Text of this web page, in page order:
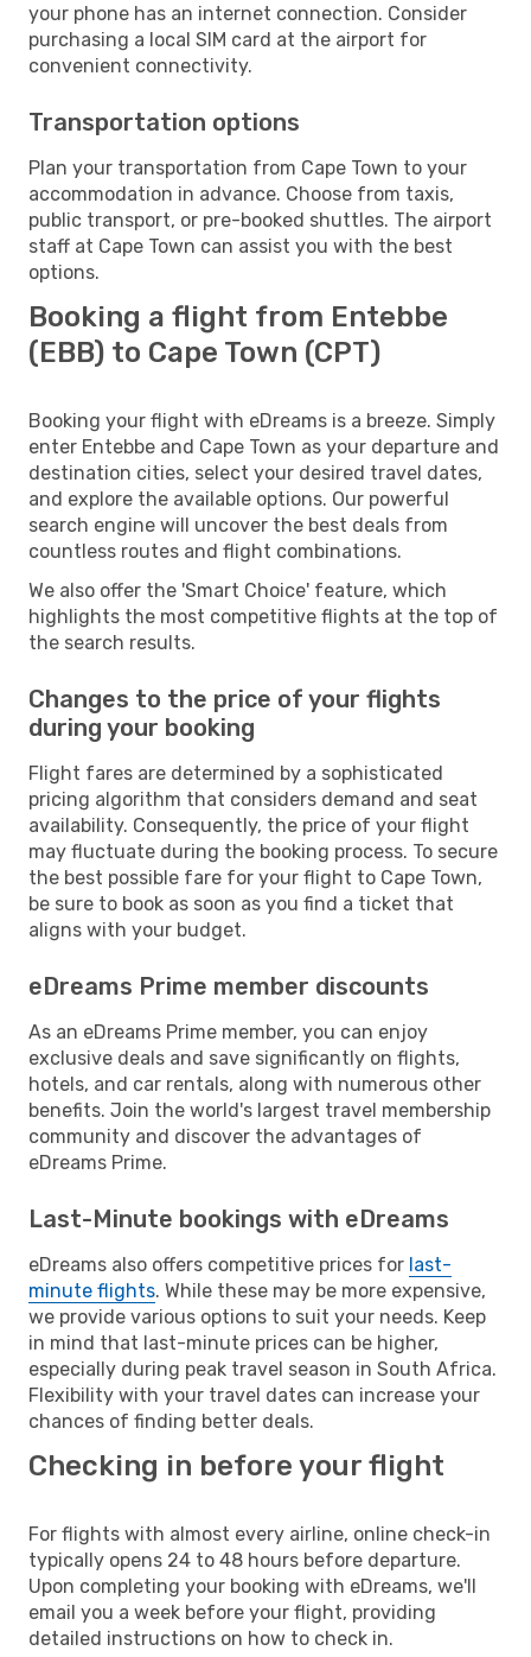
your phone has an internet connection. Consider
purchasing a local SIM card at the airport for
convenient connectivity.
Transportation options
Plan your transportation from Cape Town to your
accommodation in advance. Choose from taxis,
public transport, or pre-booked shuttles. The airport
staff at Cape Town can assist you with the best
options.
Booking a flight from Entebbe
(EBB) to Cape Town (CPT)
Booking your flight with eDreams is a breeze. Simply
enter Entebbe and Cape Town as your departure and
destination cities, select your desired travel dates,
and explore the available options. Our powerful
search engine will uncover the best deals from
countless routes and flight combinations.
We also offer the 'Smart Choice' feature, which
highlights the most competitive flights at the top of
the search results.
Changes to the price of your flights
during your booking
Flight fares are determined by a sophisticated
pricing algorithm that considers demand and seat
availability. Consequently, the price of your flight
may fluctuate during the booking process. To secure
the best possible fare for your flight to Cape Town,
be sure to book as soon as you find a ticket that
aligns with your budget.
eDreams Prime member discounts
As an eDreams Prime member, you can enjoy
exclusive deals and save significantly on flights,
hotels, and car rentals, along with numerous other
benefits. Join the world's largest travel membership
community and discover the advantages of
eDreams Prime.
Last-Minute bookings with eDreams
eDreams also offers competitive prices for last-
minute flights. While these may be more expensive,
we provide various options to suit your needs. Keep
in mind that last-minute prices can be higher,
especially during peak travel season in South Africa.
Flexibility with your travel dates can increase your
chances of finding better deals.
Checking in before your flight
For flights with almost every airline, online check-in
typically opens 24 to 48 hours before departure.
Upon completing your booking with eDreams, we'll
email you a week before your flight, providing
detailed instructions on how to check in.